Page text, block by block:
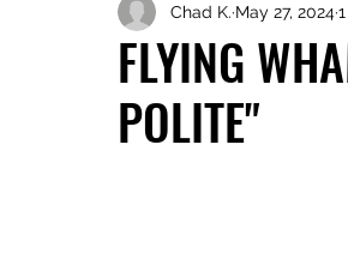
Album of the Month
Video Feature Track
FLYING
POLITE"
Chad K. May 27, 2024